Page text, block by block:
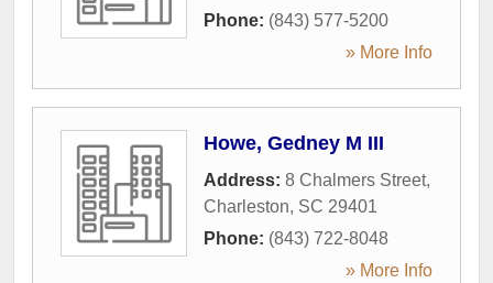
Phone: (843) 577-5200
» More Info
Howe, Gedney M III
Address: 8 Chalmers Street,
Charleston, SC 29401
Phone: (843) 722-8048
» More Info